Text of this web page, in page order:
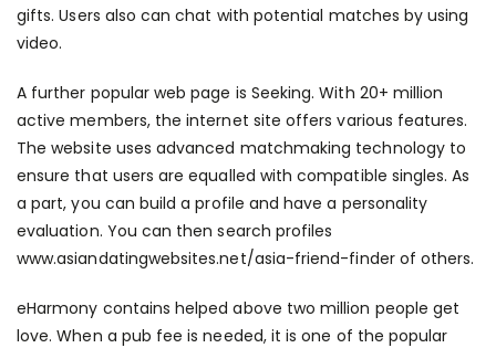
gifts. Users also can chat with potential matches by using
video.
A further popular web page is Seeking. With 20+ million
active members, the internet site offers various features.
The website uses advanced matchmaking technology to
ensure that users are equalled with compatible singles. As
a part, you can build a profile and have a personality
evaluation. You can then search profiles
www.asiandatingwebsites.net/asia-friend-finderof others.
eHarmony contains helped above two million people get
love. When a pub fee is needed, it is one of the popular